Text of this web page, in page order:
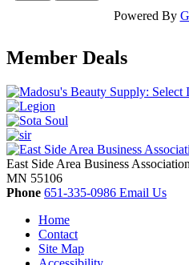
Powered By
Member Deals
East Side Area Business Association
MN 55106
Phone 651-335-0986 Email Us
Home
Contact
Site Map